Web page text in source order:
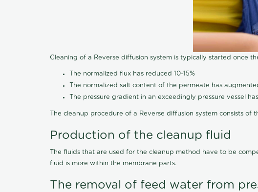
Cleaning of a Reverse diffusion system is typically started once
The normalized flux has reduced 10-15%
The normalized salt content of the permeate has
The pressure gradient in an exceedingly pressure vessel
The cleanup procedure of a Reverse diffusion system consists of
Production of the cleanup fluid
The fluids that are used for the cleanup method have to be
fluid is more within the membrane parts.
The removal of feed water from